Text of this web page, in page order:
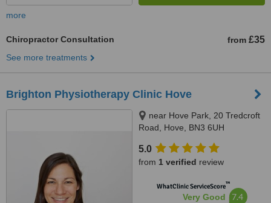
more
Chiropractor Consultation from £35
See more treatments
Brighton Physiotherapy Clinic Hove
near Hove Park, 20 Tredcroft
Road, Hove, BN3 6UH
5.0
from 1 verified review
WhatClinic ServiceScore™
Very Good 7.4